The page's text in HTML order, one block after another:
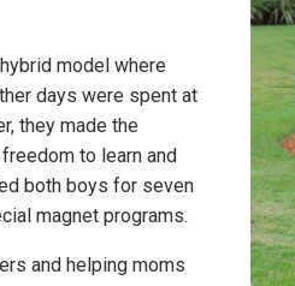
model where
days were spent at
they made the
to learn and
both boys for seven
magnet programs.
and helping moms